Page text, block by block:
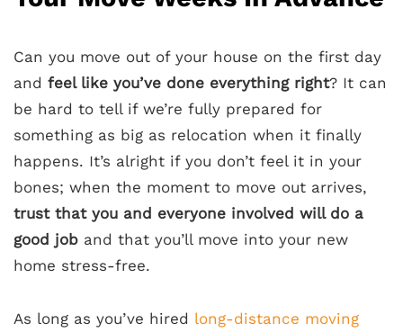
Can you move out of your house on the first day
and feel like you’ve done everything right? It can
be hard to tell if we’re fully prepared for
something as big as relocation when it finally
happens. It’s alright if you don’t feel it in your
bones; when the moment to move out arrives,
trust that you and everyone involved will do a
good job and that you’ll move into your new
home stress-free.
As long as you’ve hired long-distance moving